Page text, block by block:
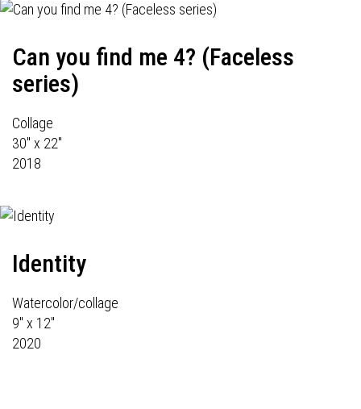
Can you find me 4? (Faceless
series)
Collage
30" x 22"
2018
Identity
Watercolor/collage
9" x 12"
2020